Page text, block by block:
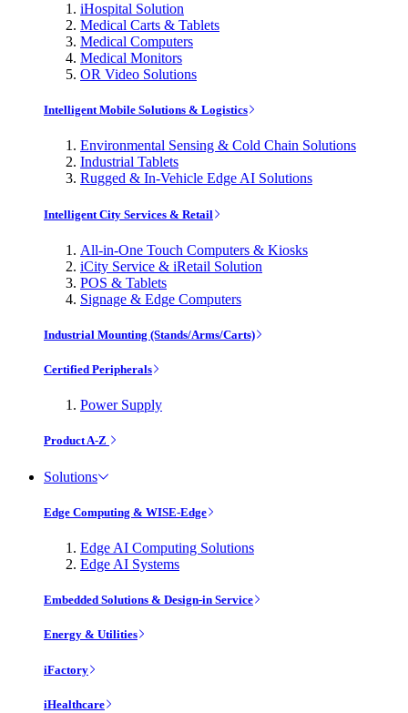
iHospital Solution
Medical Carts & Tablets
Medical Computers
Medical Monitors
OR Video Solutions
Intelligent Mobile Solutions & Logistics
Environmental Sensing & Cold Chain Solutions
Industrial Tablets
Rugged & In-Vehicle Edge AI Solutions
Intelligent City Services & Retail
All-in-One Touch Computers & Kiosks
iCity Service & iRetail Solution
POS & Tablets
Signage & Edge Computers
Industrial Mounting (Stands/Arms/Carts)
Certified Peripherals
Power Supply
Product A-Z
Solutions
Edge Computing & WISE-Edge
Edge AI Computing Solutions
Edge AI Systems
Embedded Solutions & Design-in Service
Energy & Utilities
iFactory
iHealthcare